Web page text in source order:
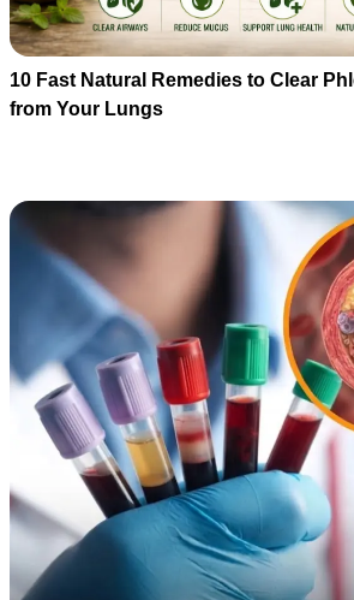
10 Fast Natural Remedies to Clear
from Your Lungs